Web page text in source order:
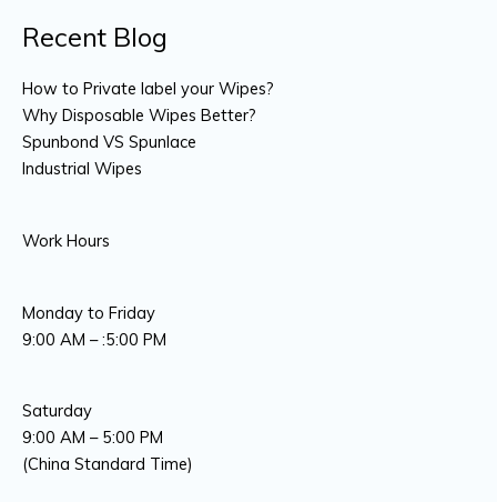
Recent Blog
How to Private label your Wipes?
Why Disposable Wipes Better?
Spunbond VS Spunlace
Industrial Wipes
Work Hours
Monday to Friday
9:00 AM – :5:00 PM
Saturday
9:00 AM – 5:00 PM
(China Standard Time)